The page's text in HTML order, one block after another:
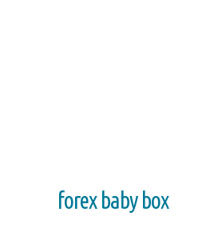
forex baby box